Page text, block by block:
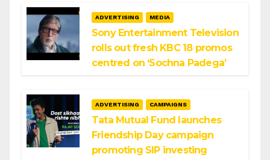
ADVERTISING MEDIA
Sony Entertainment Television
rolls out fresh KBC 18 promos
centred on ‘Sochna Padega’
ADVERTISING CAMPAIGNS
Tata Mutual Fund launches
Friendship Day campaign
promoting SIP investing